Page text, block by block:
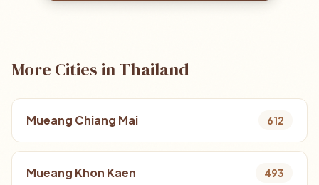
More Cities in Thailand
Mueang Chiang Mai 612
Mueang Khon Kaen 493